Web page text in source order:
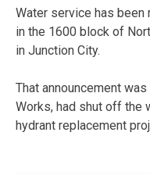
Water service has been
in the 1600 block of
in Junction City.
That announcement
Works, had shut off the
hydrant replacement